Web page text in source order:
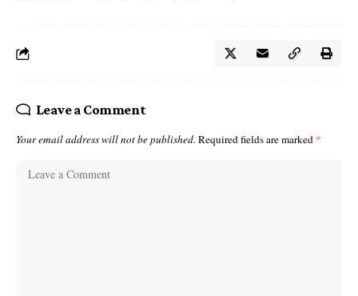
Leave a Comment
Your email address will not be published. Required fields are marked *